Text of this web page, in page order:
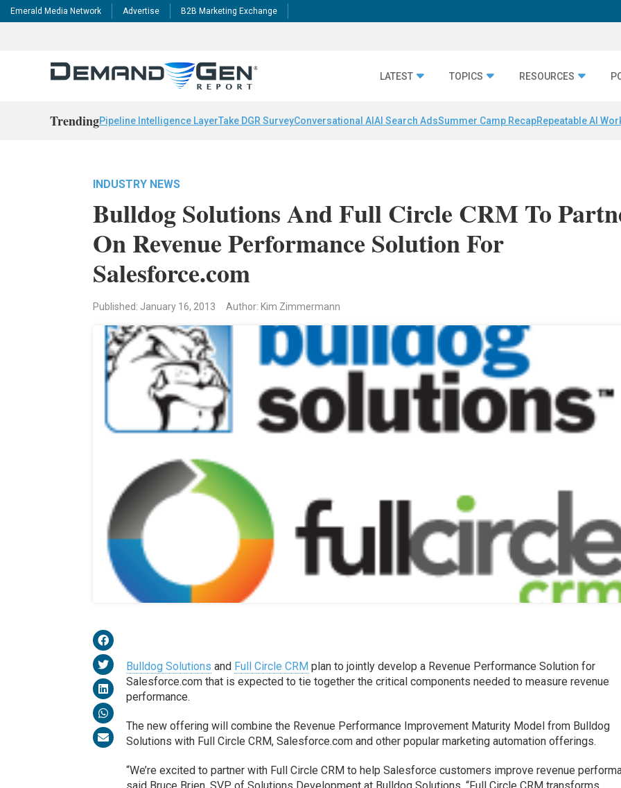
Emerald Media Network Advertise B2B Marketing Exchange
LATEST TOPICS RESOURCES
TrendingPipeline Intelligence LayerTake DGR SurveyConversational AI AI Search AdsSummer Camp RecapRepeatable AI
INDUSTRY NEWS
Bulldog Solutions And Full Circle CRM To
On Revenue Performance Solution For
Salesforce.com
Published: January 16, 2013 Author: Kim Zimmermann
Bulldog Solutions and Full Circle CRM plan to jointly develop a Revenue Performance Solution for
Salesforce.com that is expected to tie together the critical components needed to measure revenue
performance.
The new offering will combine the Revenue Performance Improvement Maturity Model from Bulldog
Solutions with Full Circle CRM, Salesforce.com and other popular marketing automation offerings.
“We’re excited to partner with Full Circle CRM to help Salesforce customers improve revenue